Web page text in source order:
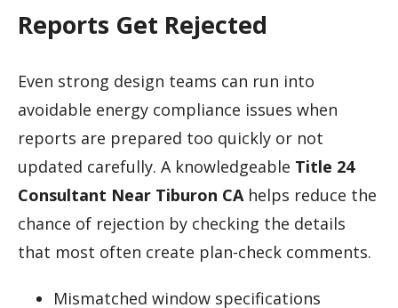
Reports Get Rejected
Even strong design teams can run into
avoidable energy compliance issues when
reports are prepared too quickly or not
updated carefully. A knowledgeable Title 24
Consultant Near Tiburon CA helps reduce the
chance of rejection by checking the details
that most often create plan-check comments.
Mismatched window specifications